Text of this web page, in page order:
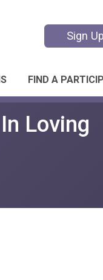
Sign Up
FIND A
Loving